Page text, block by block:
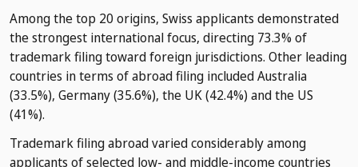
Among the top 20 origins, Swiss applicants demonstrated
the strongest international focus, directing 73.3% of
trademark filing toward foreign jurisdictions. Other leading
countries in terms of abroad filing included Australia
(33.5%), Germany (35.6%), the UK (42.4%) and the US
(41%).
Trademark filing abroad varied considerably among
applicants of selected low- and middle-income countries